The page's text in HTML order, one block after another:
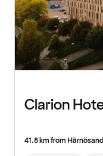
Clarion
41.8 km from